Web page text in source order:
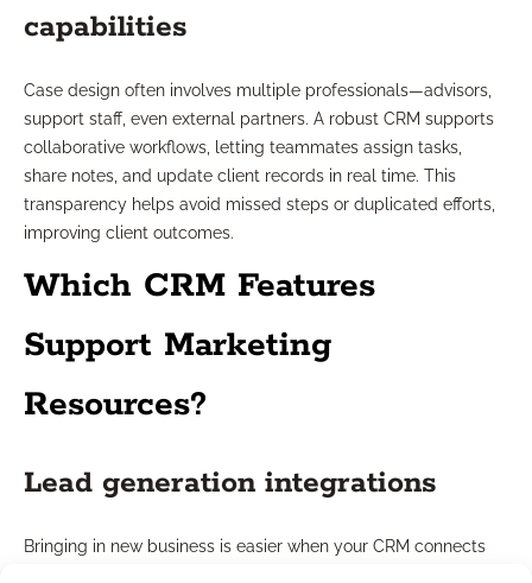
capabilities
Case design often involves multiple professionals—advisors,
support staff, even external partners. A robust CRM supports
collaborative workflows, letting teammates assign tasks,
share notes, and update client records in real time. This
transparency helps avoid missed steps or duplicated efforts,
improving client outcomes.
Which CRM Features
Support Marketing
Resources?
Lead generation integrations
Bringing in new business is easier when your CRM connects